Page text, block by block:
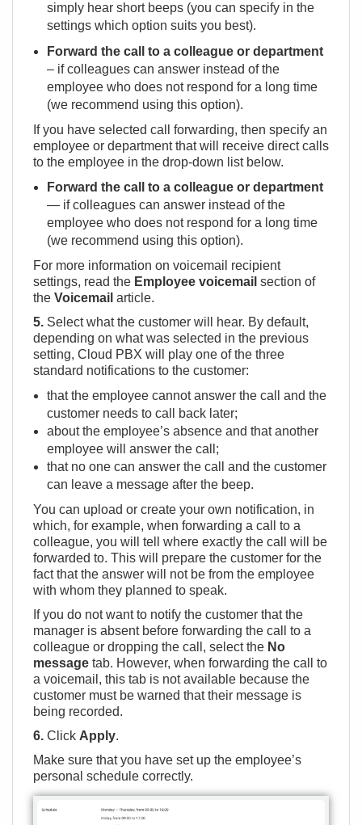
simply hear short beeps (you can specify in the
settings which option suits you best).
Forward the call to a colleague or department
– if colleagues can answer instead of the
employee who does not respond for a long time
(we recommend using this option).
If you have selected call forwarding, then specify an
employee or department that will receive direct calls
to the employee in the drop-down list below.
Forward the call to a colleague or department
— if colleagues can answer instead of the
employee who does not respond for a long time
(we recommend using this option).
For more information on voicemail recipient
settings, read the Employee voicemail section of
the Voicemail article.
5. Select what the customer will hear. By default,
depending on what was selected in the previous
setting, Cloud PBX will play one of the three
standard notifications to the customer:
that the employee cannot answer the call and the
customer needs to call back later;
about the employee’s absence and that another
employee will answer the call;
that no one can answer the call and the customer
can leave a message after the beep.
You can upload or create your own notification, in
which, for example, when forwarding a call to a
colleague, you will tell where exactly the call will be
forwarded to. This will prepare the customer for the
fact that the answer will not be from the employee
with whom they planned to speak.
If you do not want to notify the customer that the
manager is absent before forwarding the call to a
colleague or dropping the call, select the No
message tab. However, when forwarding the call to
a voicemail, this tab is not available because the
customer must be warned that their message is
being recorded.
6. Click Apply.
Make sure that you have set up the employee’s
personal schedule correctly.